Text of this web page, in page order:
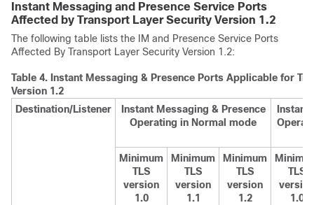
Instant Messaging and Presence Service Ports
Affected by Transport Layer Security Version 1.2
The following table lists the IM and Presence Service Ports
Affected By Transport Layer Security Version 1.2:
Table 4. Instant Messaging & Presence Ports Applicable for
Version 1.2
Destination/Listener
Instant Messaging & Presence
Operating in Normal mode
Instant
Minimum
TLS
version
1.0
Minimum
TLS
version
1.1
Minimum
TLS
version
1.2
TLS
version
1.0